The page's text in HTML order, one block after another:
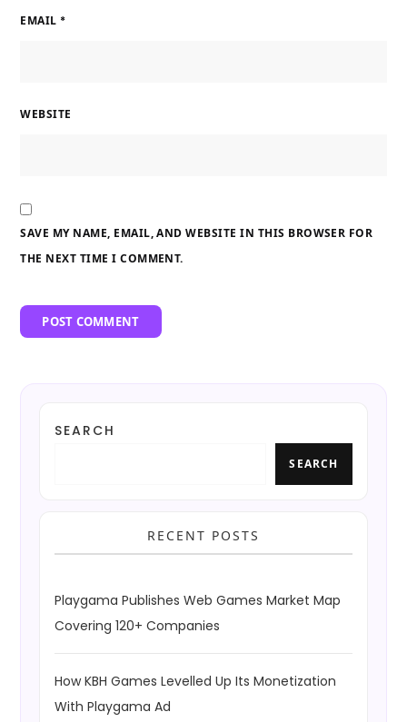
EMAIL *
WEBSITE
SAVE MY NAME, EMAIL, AND WEBSITE IN THIS BROWSER FOR
THE NEXT TIME I COMMENT.
SEARCH
SEARCH
RECENT POSTS
Playgama Publishes Web Games Market Map
Covering 120+ Companies
How KBH Games Levelled Up Its Monetization
With Playgama Ad